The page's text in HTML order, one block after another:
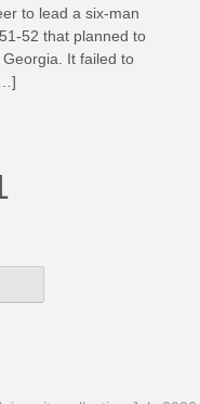
to lead a six-man
52 that planned to
It failed to